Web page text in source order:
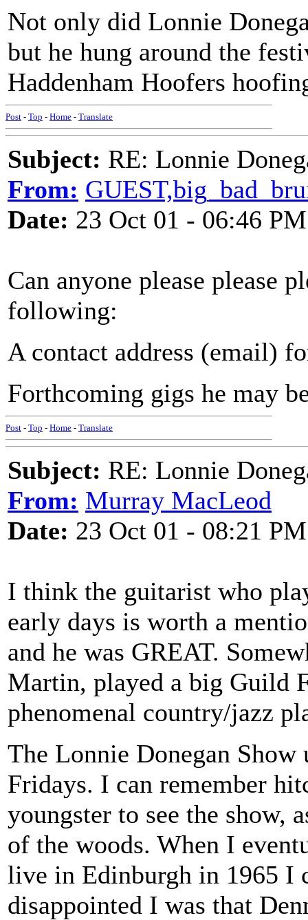
Not only did Lonnie
but he hung around the
Haddenham Hoofers
Post - Top - Home - Translate
Subject: RE: Lonnie
From:
Date: 23 Oct 01 - 06:46 PM
Can anyone please please
following:
A contact address (email)
Forthcoming gigs he may
Post - Top - Home - Translate
Subject: RE: Lonnie
From: Murray MacLeod
Date: 23 Oct 01 - 08:21 PM
I think the guitarist who
early days is worth a
and he was GREAT.
Martin, played a big Guild
phenomenal country/jazz
The Lonnie Donegan Show
Fridays. I can remember
youngster to see the show,
of the woods. When I
live in Edinburgh in 1965 I
disappointed I was that